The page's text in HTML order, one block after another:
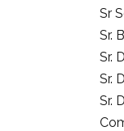
Sr
Sr.
Sr.
Sr.
Sr.